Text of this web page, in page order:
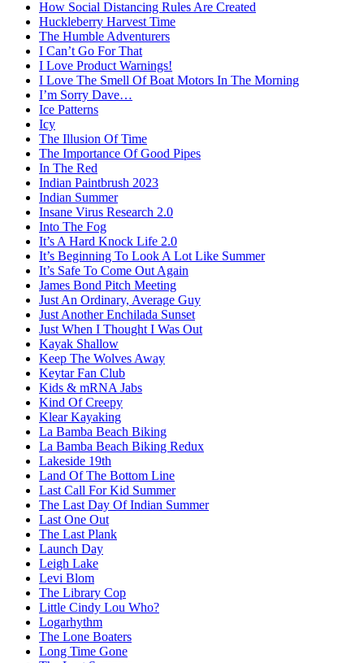
How Social Distancing Rules Are Created
Huckleberry Harvest Time
The Humble Adventurers
I Can’t Go For That
I Love Product Warnings!
I Love The Smell Of Boat Motors In The Morning
I’m Sorry Dave…
Ice Patterns
Icy
The Illusion Of Time
The Importance Of Good Pipes
In The Red
Indian Paintbrush 2023
Indian Summer
Insane Virus Research 2.0
Into The Fog
It’s A Hard Knock Life 2.0
It’s Beginning To Look A Lot Like Summer
It’s Safe To Come Out Again
James Bond Pitch Meeting
Just An Ordinary, Average Guy
Just Another Enchilada Sunset
Just When I Thought I Was Out
Kayak Shallow
Keep The Wolves Away
Keytar Fan Club
Kids & mRNA Jabs
Kind Of Creepy
Klear Kayaking
La Bamba Beach Biking
La Bamba Beach Biking Redux
Lakeside 19th
Land Of The Bottom Line
Last Call For Kid Summer
The Last Day Of Indian Summer
Last One Out
The Last Plank
Launch Day
Leigh Lake
Levi Blom
The Library Cop
Little Cindy Lou Who?
Logarhythm
The Lone Boaters
Long Time Gone